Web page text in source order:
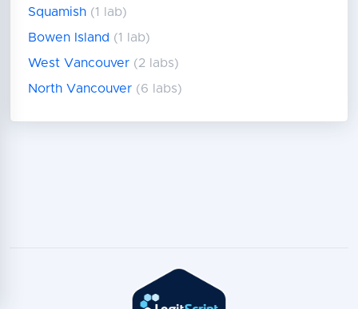
Squamish (1 lab)
Bowen Island (1 lab)
West Vancouver (2 labs)
North Vancouver (6 labs)